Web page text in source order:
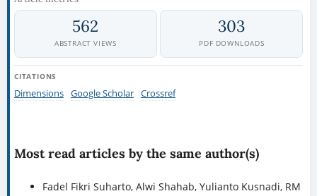
562
ABSTRACT VIEWS
303
PDF DOWNLOADS
CITATIONS
Dimensions Google Scholar Crossref
Most read articles by the same author(s)
Fadel Fikri Suharto, Alwi Shahab, Yulianto Kusnadi, RM